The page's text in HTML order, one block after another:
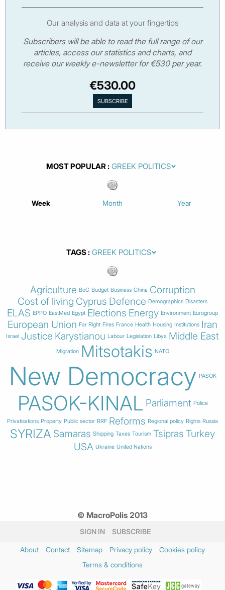
Our analysis and data at your fingertips
Subscribers will be able to read the full range of our
articles, access our statistics and charts, and
receive our weekly e-newsletter for €530 per year.
€530.00
MOST POPULAR
Week Month Year
TAGS
Agriculture BoG Budget Business China Corruption
Cost of living Cyprus Defence Demographics Disasters
ELAS EPPO EastMed Egypt Elections Energy Environment Eurogroup
European Union Far Right Fires France Health Housing Institutions Iran
Israel Justice Karystianou Labour Legislation Libya Middle East
Migration Mitsotakis NATO
New Democracy PASOK
PASOK-KINAL Parliament Police
Privatisations Property Public sector RRF Reforms Regional policy Rights Russia
SYRIZA Samaras Shipping Taxes Tourism Tsipras Turkey
USA Ukraine United Nations
© MacroPolis 2013
SIGN IN SUBSCRIBE
About Contact Sitemap Privacy policy
Cookies policy
Terms & conditions